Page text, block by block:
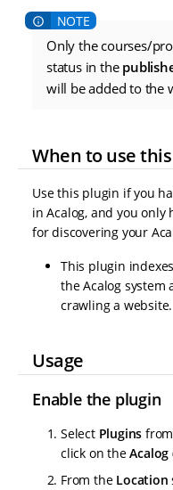
Only the courses/
status in the
will be added to the
When to use
Use this plugin if you
in Acalog, and you
for discovering your
This plugin
the Acalog
crawling a website.
Usage
Enable the plugin
Select Plugins
click on theAcalog
From the Location